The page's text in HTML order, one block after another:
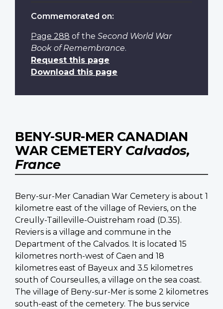
Commemorated on:
Page 288 of the Second World War
Book of Remembrance.
Request this page
Download this page
BENY-SUR-MER CANADIAN
WAR CEMETERY Calvados,
France
Beny-sur-Mer Canadian War Cemetery is about 1
kilometre east of the village of Reviers, on the
Creully-Tailleville-Ouistreham road (D.35).
Reviers is a village and commune in the
Department of the Calvados. It is located 15
kilometres north-west of Caen and 18
kilometres east of Bayeux and 3.5 kilometres
south of Courseulles, a village on the sea coast.
The village of Beny-sur-Mer is some 2 kilometres
south-east of the cemetery. The bus service